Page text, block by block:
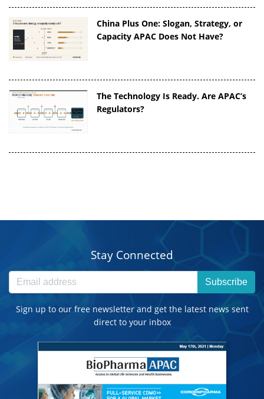
China Plus One: Slogan, Strategy, or
Capacity APAC Does Not Have?
The Technology Is Ready. Are APAC’s
Regulators?
Stay Connected
Subscribe
Sign up to our free newsletter and get the latest news sent
direct to your inbox